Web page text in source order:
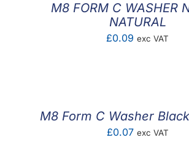
M8 FORM C WASHER
NATURAL
£0.09 exc VAT
M8 Form C Washer
£0.07 exc VAT